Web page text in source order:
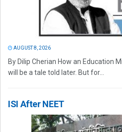
AUGUST 8, 2026
By Dilip Cherian How an Education
will be a tale told later. But for...
ISI After NEET